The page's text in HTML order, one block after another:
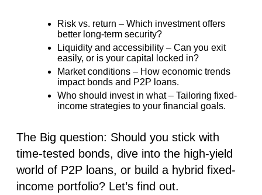
Risk vs. return – Which investment offers
better long-term security?
Liquidity and accessibility – Can you exit
easily, or is your capital locked in?
Market conditions – How economic trends
impact bonds and P2P loans.
Who should invest in what – Tailoring fixed-
income strategies to your financial goals.
The Big question: Should you stick with
time-tested bonds, dive into the high-yield
world of P2P loans, or build a hybrid fixed-
income portfolio? Let’s find out.